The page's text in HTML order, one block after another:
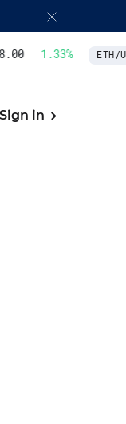
1.33% ETH/
Sign in